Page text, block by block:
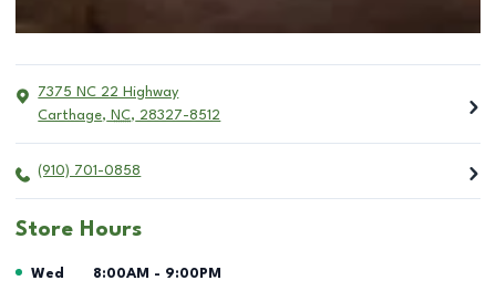
7375 NC 22 Highway
Carthage, NC, 28327-8512
(910) 701-0858
Store Hours
Day of the Week Hours
Wed 8:00AM - 9:00PM